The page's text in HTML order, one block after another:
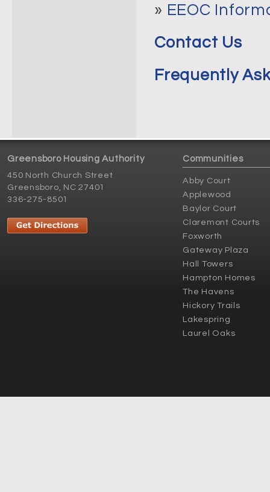
» EEOC
Contact Us
Frequently
Greensboro Housing Authority
450 North Church Street
Greensboro, NC 27401
336-275-8501
Communities
Abby Court
Applewood
Baylor Court
Claremont Courts
Foxworth
Gateway Plaza
Hall Towers
Hampton Homes
The Havens
Hickory Trails
Lakespring
Laurel Oaks